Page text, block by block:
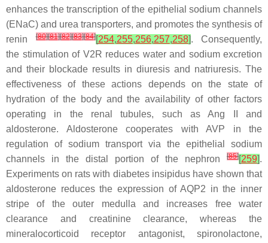
enhances the transcription of the epithelial sodium channels
(ENaC) and urea transporters, and promotes the synthesis of
renin[80][81][82][83][84][254,255,256,257,258]. Consequently,
the stimulation of V2R reduces water and sodium excretion
and their blockade results in diuresis and natriuresis. The
effectiveness of these actions depends on the state of
hydration of the body and the availability of other factors
operating in the renal tubules, such as Ang II and
aldosterone. Aldosterone cooperates with AVP in the
regulation of sodium transport via the epithelial sodium
channels in the distal portion of the nephron
[85][259].
Experiments on rats with diabetes insipidus have shown that
aldosterone reduces the expression of AQP2 in the inner
stripe of the outer medulla and increases free water
clearance and creatinine clearance, whereas the
mineralocorticoid receptor antagonist, spironolactone,